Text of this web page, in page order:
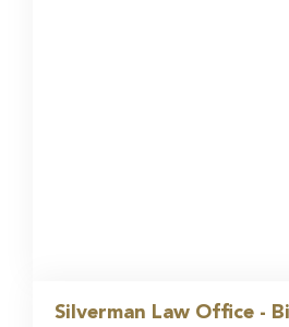
Silverman Law Office -